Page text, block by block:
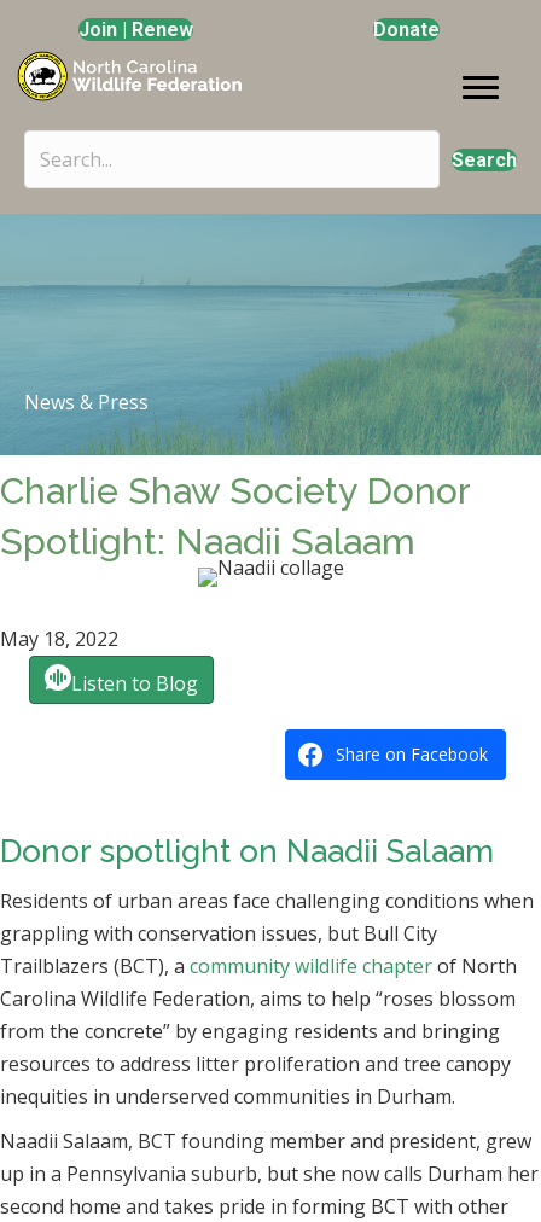
Join | Renew Donate
Search
News & Press
Charlie Shaw Society Donor
Spotlight: Naadii Salaam
May 18, 2022
Listen to Blog
Share on Facebook
Donor spotlight on Naadii Salaam
Residents of urban areas face challenging conditions when
grappling with conservation issues, but Bull City
Trailblazers (BCT), a community wildlife chapterof North
Carolina Wildlife Federation, aims to help “roses blossom
from the concrete” by engaging residents and bringing
resources to address litter proliferation and tree canopy
inequities in underserved communities in Durham.
Naadii Salaam, BCT founding member and president, grew
up in a Pennsylvania suburb, but she now calls Durham her
second home and takes pride in forming BCT with other